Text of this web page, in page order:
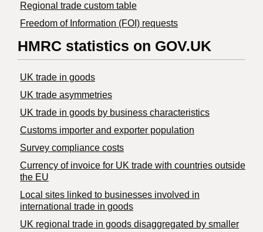
Regional trade custom table
Freedom of Information (FOI) requests
HMRC statistics on GOV.UK
UK trade in goods
UK trade asymmetries
​UK trade in goods by business characteristics
Customs importer and exporter population
Survey compliance costs
Currency of invoice for UK trade with countries outside
the EU
Local sites linked to businesses involved in
international trade in goods
UK regional trade in goods disaggregated by smaller